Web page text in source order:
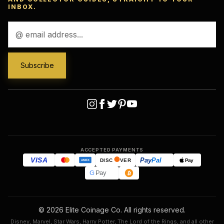
INBOX.
Address
ACCEPTED PAYMENTS
VISA AMEX DISC VER PayPal Pay
GPay
© 2026 Elite Coinage Co. All rights reserved.
Disney, Marvel, Star Wars, Harry Potter, The Lord of the Rings, and all other